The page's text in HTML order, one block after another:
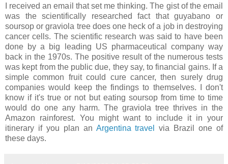
I received an email that set me thinking. The gist of the email
was the scientifically researched fact that guyabano or
soursop or graviola tree does one heck of a job in destroying
cancer cells. The scientific research was said to have been
done by a big leading US pharmaceutical company way
back in the 1970s. The positive result of the numerous tests
was kept from the public due, they say, to financial gains. If a
simple common fruit could cure cancer, then surely drug
companies would keep the findings to themselves. I don't
know if it's true or not but eating soursop from time to time
would do one any harm. The graviola tree thrives in the
Amazon rainforest. You might want to include it in your
itinerary if you plan an Argentina travel
via Brazil one of
these days.